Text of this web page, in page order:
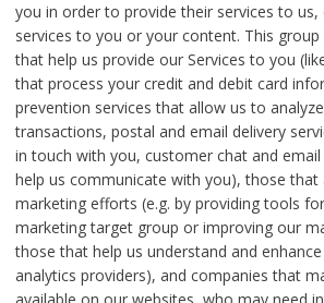
you in order to provide their services to
services to you or your content. This group
that help us provide our Services to you
that process your credit and debit card
prevention services that allow us to
transactions, postal and email delivery
in touch with you, customer chat and
help us communicate with you), those that
marketing efforts (e.g. by providing tools
marketing target group or improving our
those that help us understand and
analytics providers), and companies that